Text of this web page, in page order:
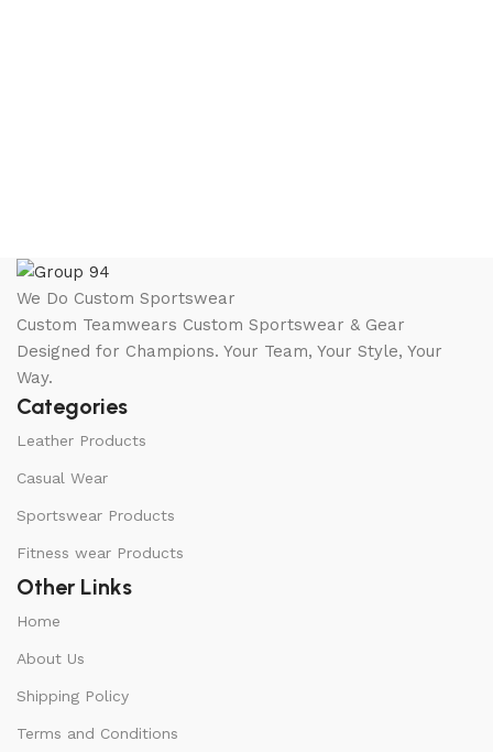
We Do Custom Sportswear
Custom Teamwears Custom Sportswear & Gear
Designed for Champions. Your Team, Your Style, Your
Way.
Categories
Leather Products
Casual Wear
Sportswear Products
Fitness wear Products
Other Links
Home
About Us
Shipping Policy
Terms and Conditions